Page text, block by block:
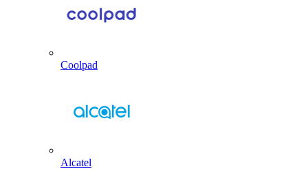
Coolpad
Alcatel